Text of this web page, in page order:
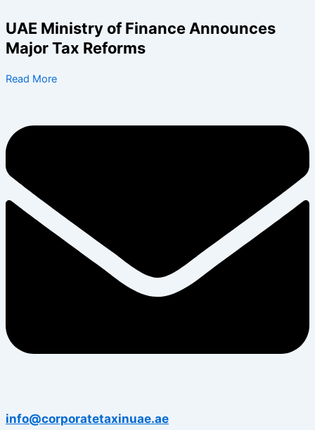
to
content
UAE Ministry of Finance Announces
Major Tax Reforms
Read More
info@corporatetaxinuae.ae